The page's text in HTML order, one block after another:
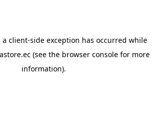
a client-side exception has occurred while
(see the browser console for more
information).